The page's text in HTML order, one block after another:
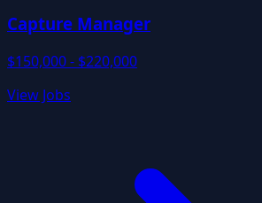
Capture Manager
$150,000 - $220,000
View Jobs